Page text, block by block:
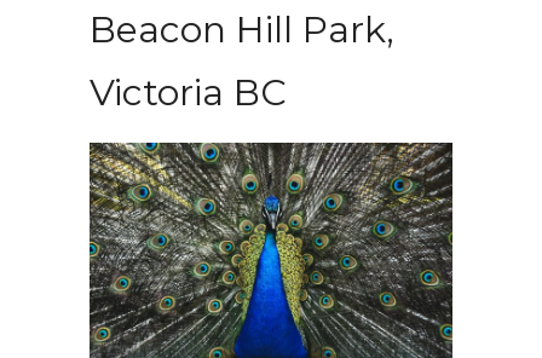
Beacon Hill Park,
Victoria BC